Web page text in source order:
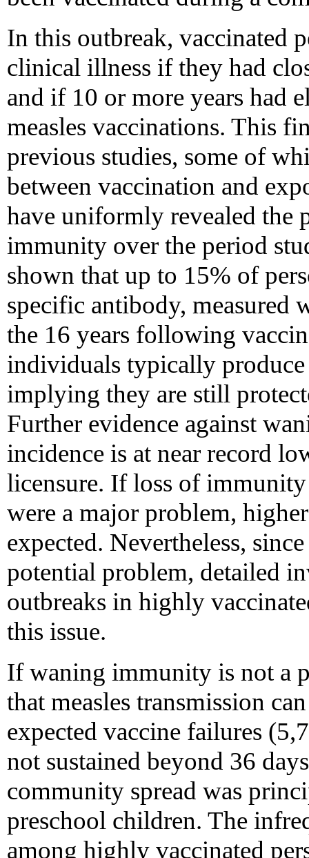
In this outbreak, vaccinated
clinical illness if they had
and if 10 or more years had
measles vaccinations. This
previous studies, some of
between vaccination and
have uniformly revealed the
immunity over the period
shown that up to 15% of
specific antibody, measured
the 16 years following
individuals typically produce
implying they are still
Further evidence against
incidence is at near record
licensure. If loss of
were a major problem,
expected. Nevertheless,
potential problem, detailed
outbreaks in highly
this issue.
If waning immunity is not a
that measles transmission
expected vaccine failures
not sustained beyond 36
community spread was
preschool children. The
among highly vaccinated